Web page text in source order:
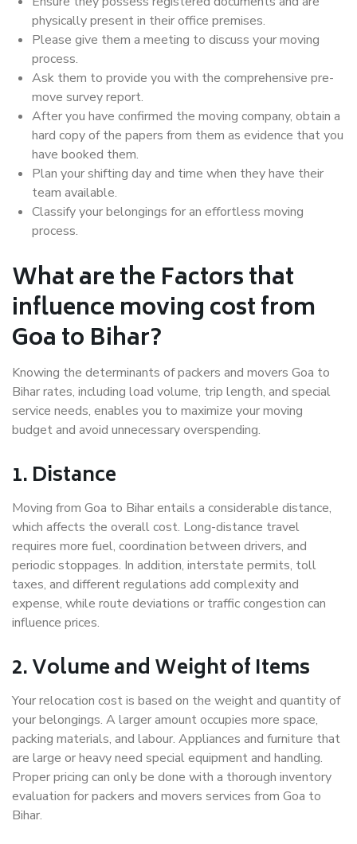
physically present in their office premises.
Please give them a meeting to discuss your moving
process.
Ask them to provide you with the comprehensive pre-
move survey report.
After you have confirmed the moving company, obtain a
hard copy of the papers from them as evidence that you
have booked them.
Plan your shifting day and time when they have their
team available.
Classify your belongings for an effortless moving
process.
What are the Factors that
influence moving cost from
Goa to Bihar?
Knowing the determinants of packers and movers Goa to
Bihar rates, including load volume, trip length, and special
service needs, enables you to maximize your moving
budget and avoid unnecessary overspending.
1. Distance
Moving from Goa to Bihar entails a considerable distance,
which affects the overall cost. Long-distance travel
requires more fuel, coordination between drivers, and
periodic stoppages. In addition, interstate permits, toll
taxes, and different regulations add complexity and
expense, while route deviations or traffic congestion can
influence prices.
2. Volume and Weight of Items
Your relocation cost is based on the weight and quantity of
your belongings. A larger amount occupies more space,
packing materials, and labour. Appliances and furniture that
are large or heavy need special equipment and handling.
Proper pricing can only be done with a thorough inventory
evaluation for packers and movers services from Goa to
Bihar.